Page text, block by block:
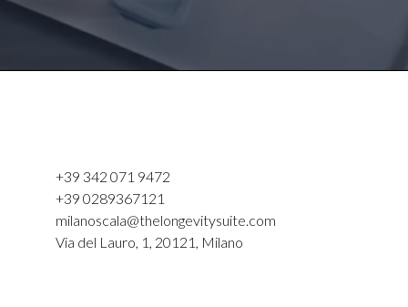
+39 342 071 9472
+39 0289367121
milanoscala@thelongevitysuite.com
Via del Lauro, 1, 20121, Milano